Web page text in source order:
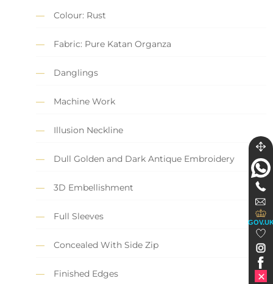
Colour: Rust
Fabric: Pure Katan Organza
Danglings
Machine Work
Illusion Neckline
Dull Golden and Dark Antique Embroidery
3D Embellishment
Full Sleeves
Concealed With Side Zip
Finished Edges